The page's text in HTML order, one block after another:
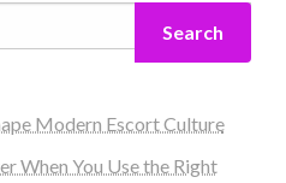
Search
Modern Escort Culture
When You Use the Right